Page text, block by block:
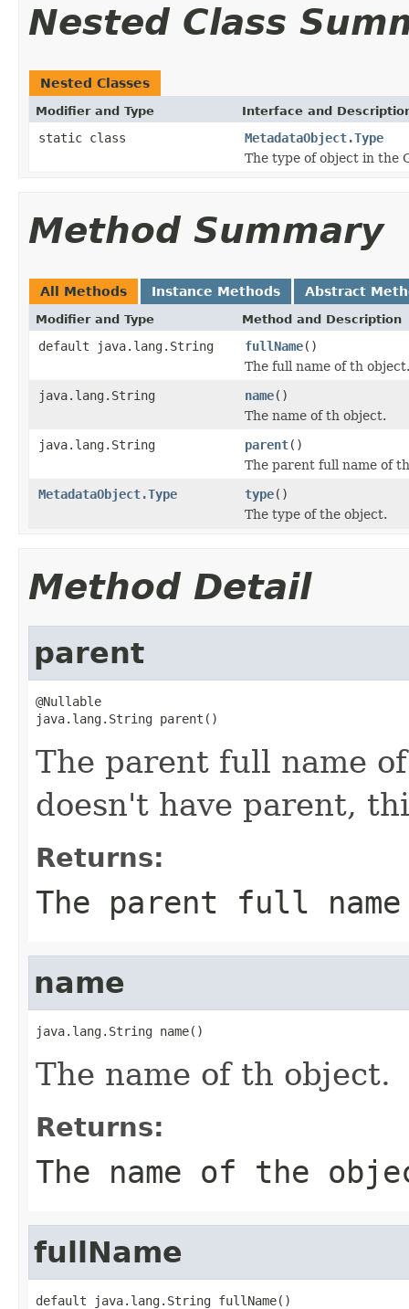
Nested Class
Nested Classes
Modifier and Type Interface and
static class
MetadataObject.Type
The type of object in the
Method Summary
All Methods Instance Methods Abstract
Modifier and Type Method and Description
default java.lang.String fullName()
The full name of th object.
java.lang.String
name()
The name of th object.
java.lang.String
parent()
The parent full name of
MetadataObject.Type
type()
The type of the object.
Method Detail
parent
@Nullable
java.lang.String parent()
The parent full name
doesn't have parent,
Returns:
The parent full
name
java.lang.String name()
The name of th object.
Returns:
The name of the
fullName
default java.lang.String fullName()